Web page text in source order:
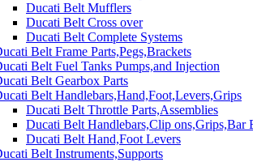
Ducati Belt Mufflers
Ducati Belt Cross over
Ducati Belt Complete Systems
Belt Frame Parts,Pegs,Brackets
Belt Fuel Tanks Pumps,and Injection
Belt Gearbox Parts
Belt Handlebars,Hand,Foot,Levers,Grips
Ducati Belt Throttle Parts,Assemblies
Ducati Belt Handlebars,Clip ons,Grips,Bar
Ducati Belt Hand,Foot Levers
Belt Instruments,Supports